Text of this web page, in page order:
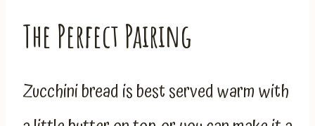
The Perfect Pairing
Zucchini bread is best served warm with